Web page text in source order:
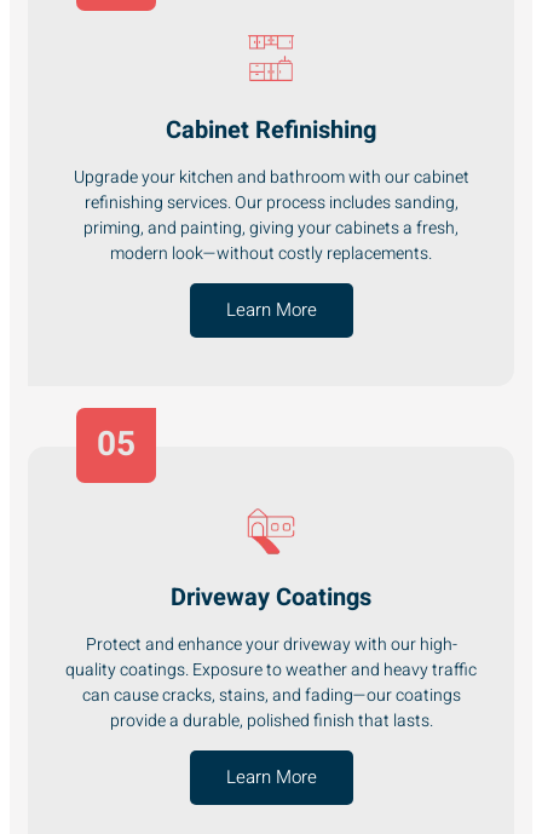
Cabinet Refinishing
Upgrade your kitchen and bathroom with our cabinet
refinishing services. Our process includes sanding,
priming, and painting, giving your cabinets a fresh,
modern look—without costly replacements.
Learn More
Driveway Coatings
Protect and enhance your driveway with our high-
quality coatings. Exposure to weather and heavy traffic
can cause cracks, stains, and fading—our coatings
provide a durable, polished finish that lasts.
Learn More
05